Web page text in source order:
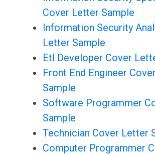
Cover Letter Sample
Information Security
Letter Sample
Etl Developer Cover
Front End Engineer
Sample
Software Programmer
Sample
Technician Cover Letter
Computer Programmer